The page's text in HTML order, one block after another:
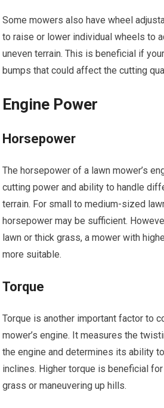
Some mowers also have wheel
to raise or lower individual wheels to
uneven terrain. This is beneficial if
bumps that could affect the cutting
Engine Power
Horsepower
The horsepower of a lawn mower’s
cutting power and ability to handle
terrain. For small to medium-sized
horsepower may be sufficient.
lawn or thick grass, a mower with
more suitable.
Torque
Torque is another important factor to
mower’s engine. It measures the
the engine and determines its ability
inclines. Higher torque is beneficial
grass or maneuvering up hills.